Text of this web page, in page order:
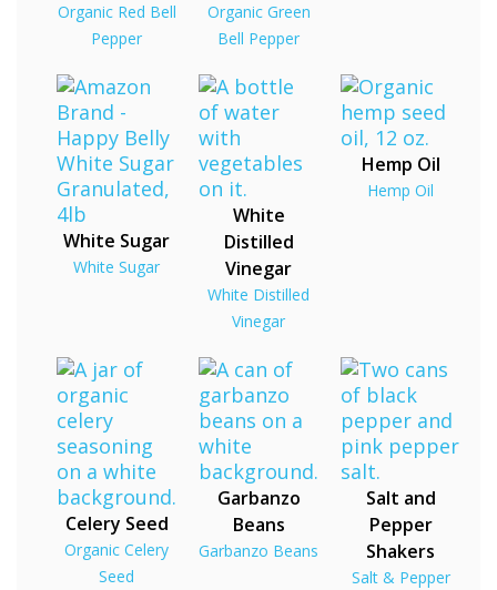
Organic Red Bell
Pepper
Organic Green
Bell Pepper
White Sugar
White Sugar
White
Distilled
Vinegar
White Distilled
Vinegar
Hemp Oil
Hemp Oil
Celery Seed
Organic Celery
Seed
Garbanzo
Beans
Garbanzo Beans
Salt and
Pepper
Shakers
Salt & Pepper